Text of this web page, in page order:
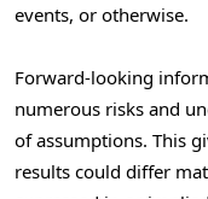
events, or otherwise.
Forward-looking
numerous risks and
of assumptions. This
results could differ